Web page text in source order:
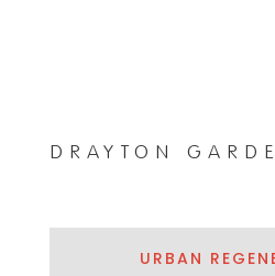
DRAYTON
URBAN